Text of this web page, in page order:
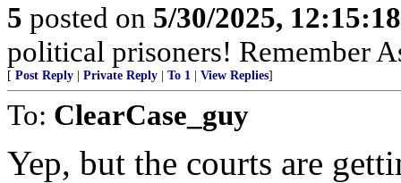
5 posted on 5/30/2025,
political prisoners! Remember
[ Post Reply Private Reply To 1 View Replies]
To: ClearCase_guy
Yep, but the courts are